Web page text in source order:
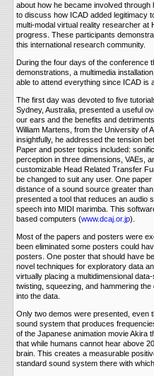
about how he became involved
to discuss how ICAD added legitimacy
multi-modal virtual reality researcher at
progress. These participants
this international research community.
During the four days of the conference
demonstrations, a multimedia
able to attend everything since ICAD is
The first day was devoted to five
Sydney, Australia, presented a useful
our ears and the benefits and
William Martens, from the University of
insightfully, he addressed the tension
Paper and poster topics included:
perception in three dimensions, VAEs,
customizable Head Related Transfer
be changed to suit any user. One
distance of a sound source greater
presented a tool that reduces an audio
speech into MIDI marimba. This
based computers (www.dcaj.or.jp).
Most of the papers and posters were
been eliminated some posters could
posters. One poster that should have
novel techniques for exploratory data
virtually placing a multidimensional
twisting, squeezing, and hammering
into the data.
Only two demos were presented, even
sound system that produces
of the Japanese animation movie Akira
that while humans cannot hear above
brain. This creates a measurable
standard sound system there with